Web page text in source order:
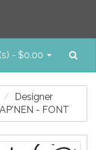
- $0.00
Designer
- FONT